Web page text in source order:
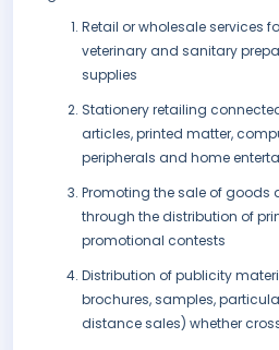
Retail or wholesale services
veterinary and sanitary
supplies
Stationery retailing
articles, printed matter,
peripherals and home
Promoting the sale of goods
through the distribution of
promotional contests
Distribution of publicity
brochures, samples,
distance sales) whether